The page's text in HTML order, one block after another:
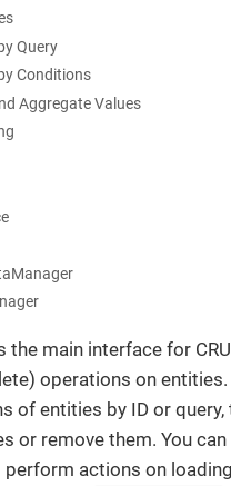
Query
Conditions
Aggregate Values
the main interface for
operations on
of entities by ID or query,
or remove them. You can
perform actions on